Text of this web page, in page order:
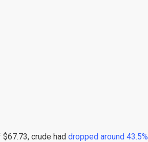
crude had dropped around 43.5%